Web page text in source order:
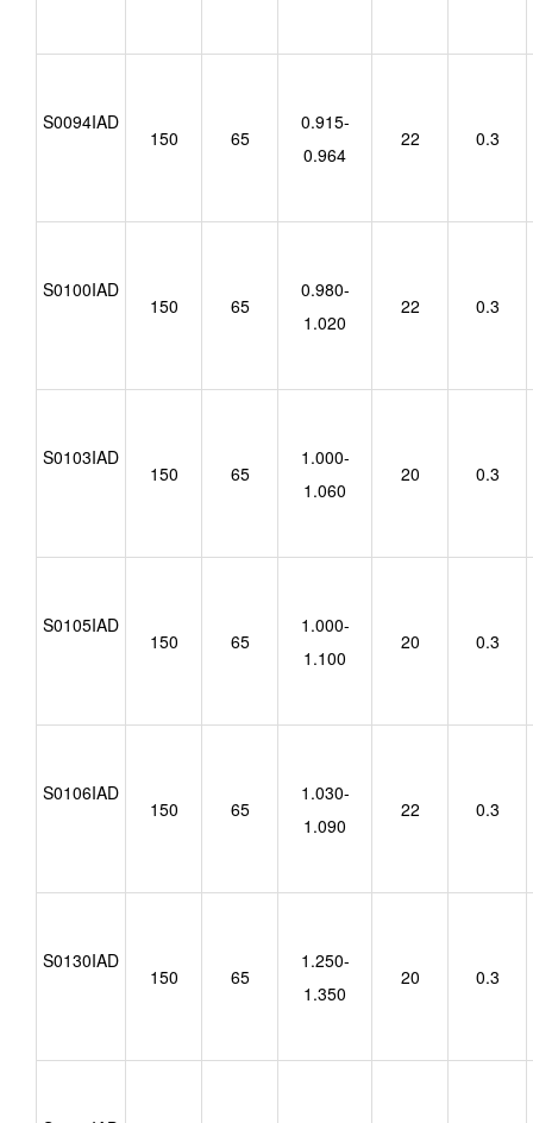
S0094IAD
150 65
0.915-
0.964
22 0.3
S0100IAD
150 65
0.980-
1.020
22 0.3
S0103IAD
150 65
1.000-
1.060
20 0.3
S0105IAD
150 65
1.000-
1.100
20 0.3
S0106IAD
150 65
1.030-
1.090
22 0.3
S0130IAD
150 65
1.250-
1.350
20 0.3